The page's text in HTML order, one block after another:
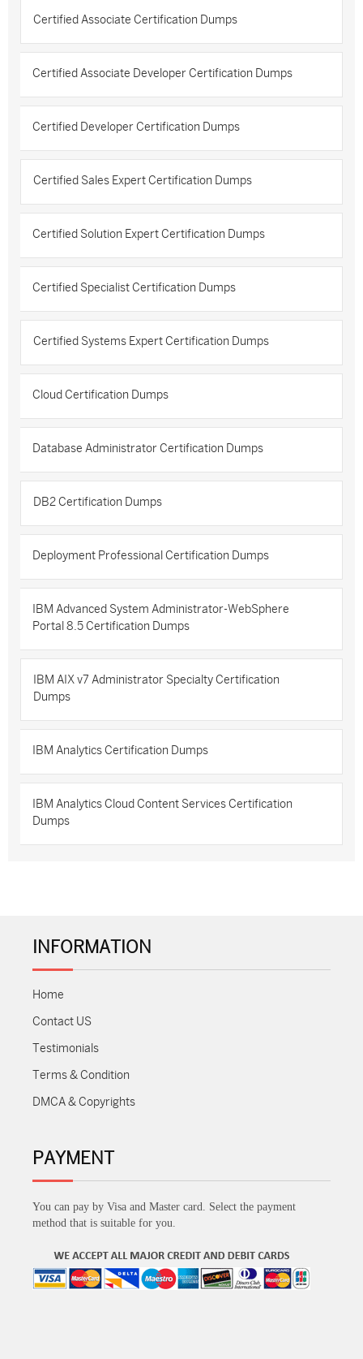
Certified Associate Certification Dumps
Certified Associate Developer Certification Dumps
Certified Developer Certification Dumps
Certified Sales Expert Certification Dumps
Certified Solution Expert Certification Dumps
Certified Specialist Certification Dumps
Certified Systems Expert Certification Dumps
Cloud Certification Dumps
Database Administrator Certification Dumps
DB2 Certification Dumps
Deployment Professional Certification Dumps
IBM Advanced System Administrator-WebSphere
Portal 8.5 Certification Dumps
IBM AIX v7 Administrator Specialty Certification
Dumps
IBM Analytics Certification Dumps
IBM Analytics Cloud Content Services Certification
Dumps
INFORMATION
Home
Contact US
Testimonials
Terms & Condition
DMCA & Copyrights
PAYMENT
You can pay by Visa and Master card. Select the payment
method that is suitable for you.